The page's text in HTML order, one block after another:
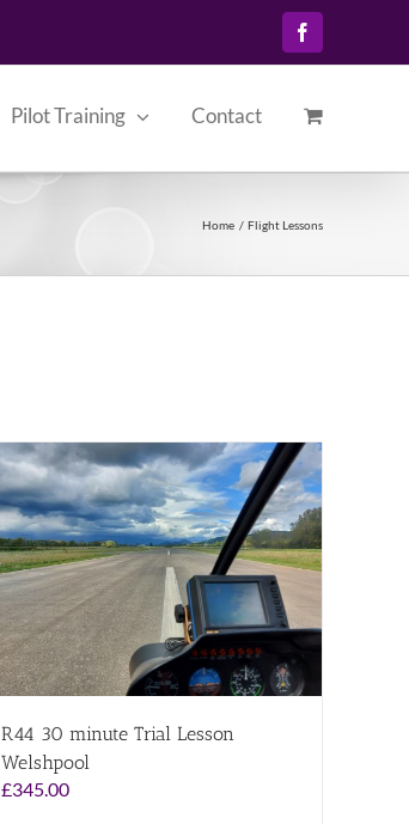
Facebook
Pilot Training Contact
Home Flight Lessons
R44 30 minute Trial Lesson
Welshpool
£345.00